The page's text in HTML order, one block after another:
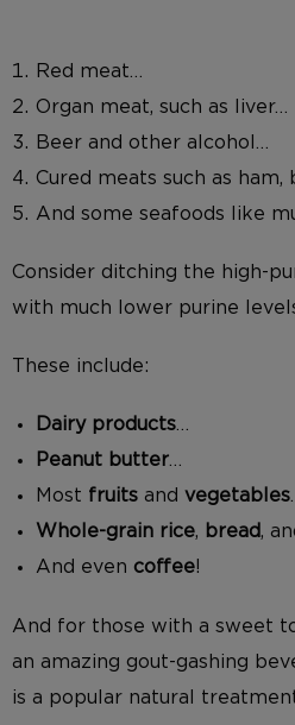
Red meat…
Organ meat, such as liver…
Beer and other alcohol…
Cured meats such as ham,
And some seafoods like
Consider ditching the high-
with much lower purine
These include:
Dairy products…
Peanut butter…
Most fruits and vegetables
Whole-grain rice, bread,
And even coffee!
And for those with a sweet
an amazing gout-gashing
is a popular natural